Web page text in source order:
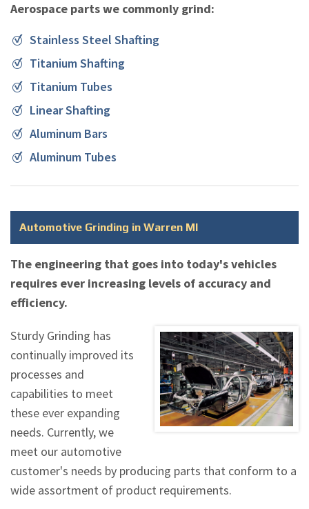
Aerospace parts we commonly grind:
Stainless Steel Shafting
Titanium Shafting
Titanium Tubes
Linear Shafting
Aluminum Bars
Aluminum Tubes
Automotive Grinding in Warren MI
The engineering that goes into today's vehicles
requires ever increasing levels of accuracy and
efficiency.
Sturdy Grinding has
continually improved its
processes and
capabilities to meet
these ever expanding
needs. Currently, we
meet our automotive
customer's needs by producing parts that conform to a
wide assortment of product requirements.